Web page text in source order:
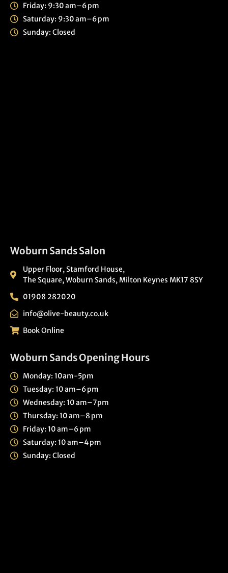
Friday: 9:30 am–6 pm
Saturday: 9:30 am–6 pm
Sunday: Closed
Woburn Sands Salon
Upper Floor, Stamford House,
The Square, Woburn Sands, Milton Keynes MK17 8SY
01908 282020
info@olive-beauty.co.uk
Book Online
Woburn Sands Opening Hours
Monday: 10am-5pm
Tuesday: 10 am–6 pm
Wednesday: 10 am–7pm
Thursday: 10 am–8 pm
Friday: 10 am–6 pm
Saturday: 10 am–4 pm
Sunday: Closed